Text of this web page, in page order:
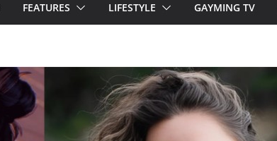
FEATURES LIFESTYLE GAYMING TV